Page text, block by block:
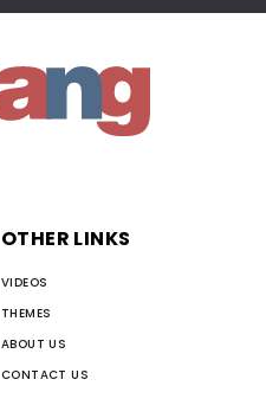
OTHER LINKS
VIDEOS
THEMES
ABOUT US
CONTACT US